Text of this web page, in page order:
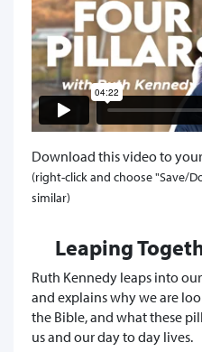
Download this video to
(right-click and choose "Save/
similar)
Leaping
Ruth Kennedy leaps into
and explains why we are
the Bible, and what these
us and our day to day lives.